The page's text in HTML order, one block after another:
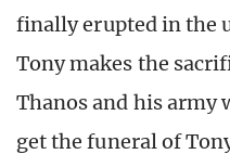
finally erupted in the
Tony makes the
Thanos and his army
get the funeral of